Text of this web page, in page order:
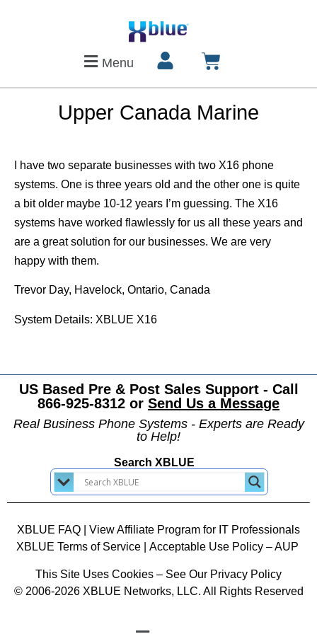
Menu
Upper Canada Marine
I have two separate businesses with two X16 phone
systems. One is three years old and the other one is quite
a bit older maybe 10-12 years I’m guessing. The X16
systems have worked flawlessly for us all these years and
are a great solution for our businesses. We are very
happy with them.
Trevor Day, Havelock, Ontario, Canada
System Details: XBLUE X16
US Based Pre & Post Sales Support - Call
866-925-8312 or Send Us a Message
Real Business Phone Systems - Experts are Ready
to Help!
Search XBLUE
XBLUE FAQ
View Affiliate Program for IT Professionals
XBLUE Terms of Service| Acceptable Use Policy – AUP
This Site Uses Cookies – See Our Privacy Policy
© 2006-2026 XBLUE Networks, LLC. All Rights Reserved